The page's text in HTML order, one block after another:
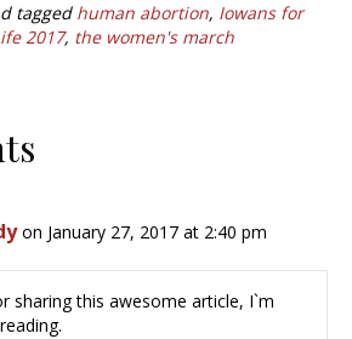
tagged human abortion, Iowans for
2017, the women's march
on January 27, 2017 at 2:40 pm
sharing this awesome article, I`m